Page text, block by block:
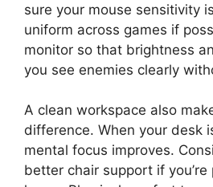
sure your mouse sensitivity
uniform across games if
monitor so that brightness
you see enemies clearly
A clean workspace also
difference. When your desk
mental focus improves.
better chair support if